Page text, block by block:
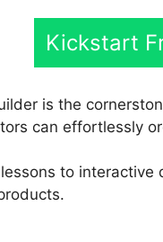
Kickstart
is the
can effortlessly
to